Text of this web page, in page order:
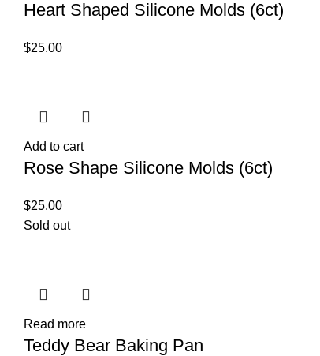
Heart Shaped Silicone Molds (6ct)
$25.00
Add to cart
Rose Shape Silicone Molds (6ct)
$25.00
Sold out
Read more
Teddy Bear Baking Pan